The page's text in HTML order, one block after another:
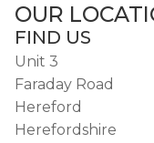
OUR
FIND US
Unit 3
Faraday Road
Hereford
Herefordshire